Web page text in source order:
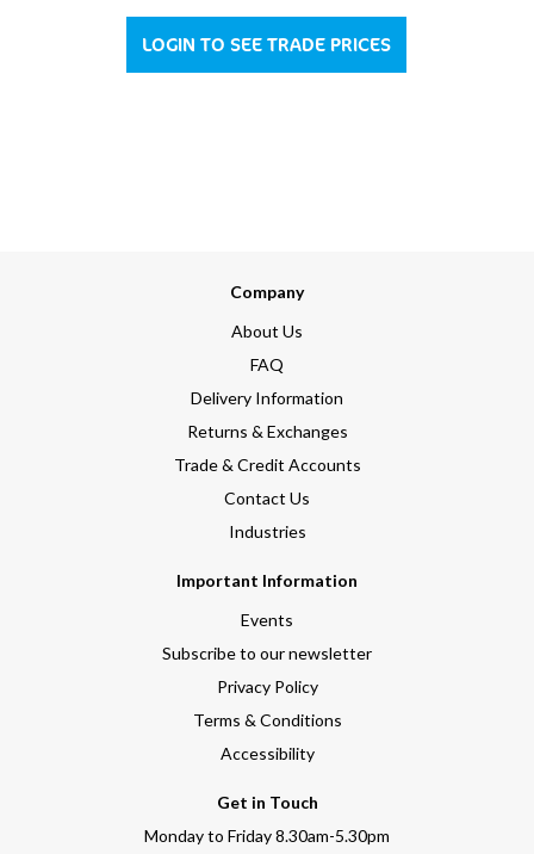
LOGIN TO SEE TRADE PRICES
Company
About Us
FAQ
Delivery Information
Returns & Exchanges
Trade & Credit Accounts
Contact Us
Industries
Important Information
Events
Subscribe to our newsletter
Privacy Policy
Terms & Conditions
Accessibility
Get in Touch
Monday to Friday 8.30am-5.30pm